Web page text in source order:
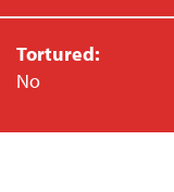
Tortured:
No